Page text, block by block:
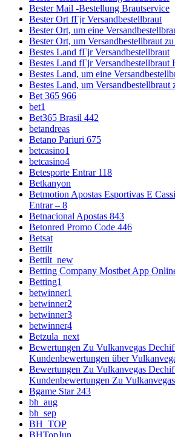
Bester Mail -Bestellung Brautservice
Bester Ort fГјr Versandbestellbraut
Bester Ort, um eine
Bester Ort, um Versandbestellbraut
Bestes Land fГјr Versandbestellbraut
Bestes Land fГјr Versandbestellbraut
Bestes Land, um eine
Bestes Land, um Versandbestellbraut
Bet 365 966
bet1
Bet365 Brasil 442
betandreas
Betano Pariuri 675
betcasino1
betcasino4
Betesporte Entrar 118
Betkanyon
Betmotion Apostas Esportivas E
Entrar – 8
Betnacional Apostas 843
Betonred Promo Code 446
Betsat
Bettilt
Bettilt_new
Betting Company Mostbet App
Betting1
betwinner1
betwinner2
betwinner3
betwinner4
Betzula_next
Bewertungen Zu Vulkanvegas
Kundenbewertungen über
Bewertungen Zu Vulkanvegas
Kundenbewertungen Zu
Bgame Star 243
bh_aug
bh_sep
BH_TOP
BHTopJun